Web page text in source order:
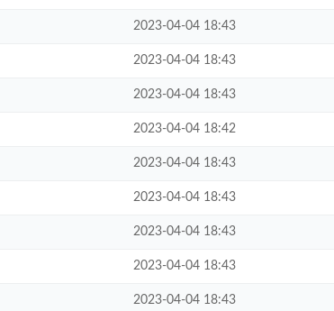
2023-04-04 18:43
2023-04-04 18:43
2023-04-04 18:43
2023-04-04 18:42
2023-04-04 18:43
2023-04-04 18:43
2023-04-04 18:43
2023-04-04 18:43
2023-04-04 18:43